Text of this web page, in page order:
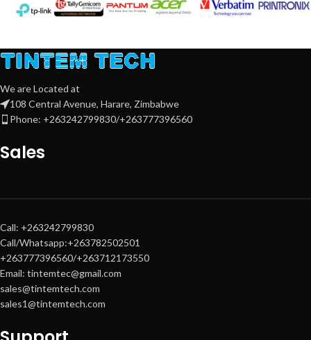
efficient workflow solutions.
Print, Copy, Scan, Send – All-in-One
multifunction
Speed:
30 ppm (A4) colour & mono
DADF (Duplex Automatic
Document Feeder)for fast
2 × 550-sheet input trays
pages,C/M/Y ~24,000 pageseach
Professional A3 & A4 colour output
Intuitive10.1-inch touchscreen
control panel
Advanced security & workflow
integration
We are Located at
108 Central Avenue, Harare, Zimbabwe
Phone: +263242799830/+263777396560
Sales
Call: +263242799830
Call/Whatsapp:+263782502501
+263777396560/+263712173550
Email: tintemtec@gmail.com
sales@tintemtech.com
sales1@tintemtech.com